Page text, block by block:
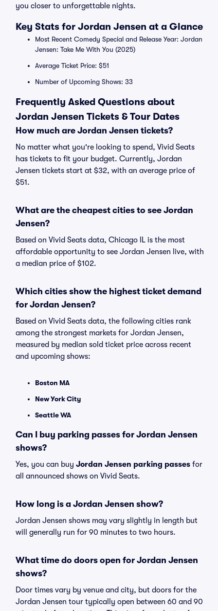
you closer to unforgettable nights.
Key Stats for Jordan Jensen at a Glance
Most Recent Comedy Special and Release Year: Jordan
Jensen: Take Me With You (2025)
Average Ticket Price: $51
Number of Upcoming Shows: 33
Frequently Asked Questions about
Jordan Jensen Tickets & Tour Dates
How much are Jordan Jensen tickets?
No matter what you're looking to spend, Vivid Seats
has tickets to fit your budget. Currently, Jordan
Jensen tickets start at $32, with an average price of
$51.
What are the cheapest cities to see Jordan
Jensen?
Based on Vivid Seats data, Chicago IL is the most
affordable opportunity to see Jordan Jensen live, with
a median price of $102.
Which cities show the highest ticket demand
for Jordan Jensen?
Based on Vivid Seats data, the following cities rank
among the strongest markets for Jordan Jensen,
measured by median sold ticket price across recent
and upcoming shows:
Boston MA
New York City
Seattle WA
Can I buy parking passes for Jordan Jensen
shows?
Yes, you can buy Jordan Jensen parking passes for
all announced shows on Vivid Seats.
How long is a Jordan Jensen show?
Jordan Jensen shows may vary slightly in length but
will generally run for 90 minutes to two hours.
What time do doors open for Jordan Jensen
shows?
Door times vary by venue and city, but doors for the
Jordan Jensen tour typically open between 60 and 90